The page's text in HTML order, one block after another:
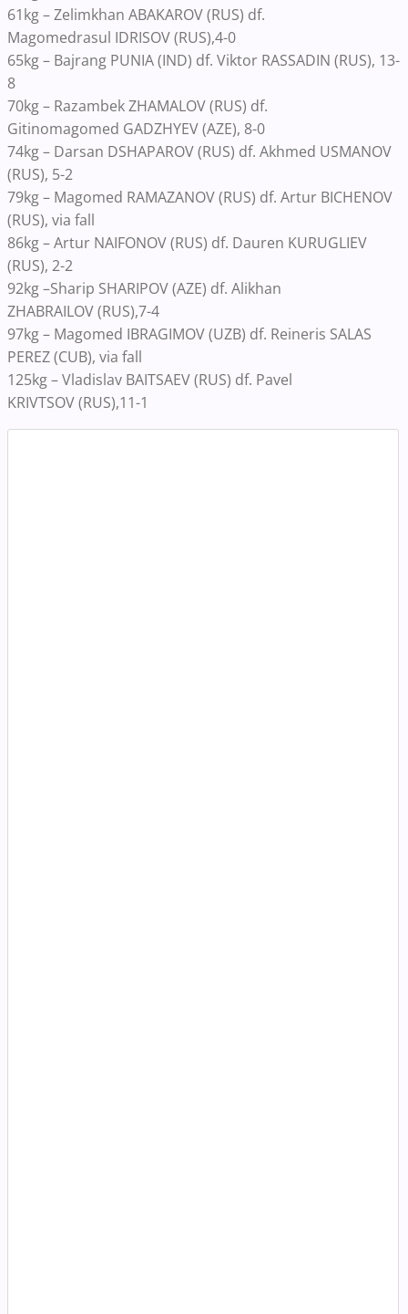
61kg – Zelimkhan ABAKAROV(RUS) df.
Magomedrasul IDRISOV(RUS),4-0
65kg – Bajrang PUNIA (IND) df. Viktor RASSADIN (RUS), 13-
8
70kg – Razambek ZHAMALOV(RUS) df.
Gitinomagomed GADZHYEV (AZE), 8-0
74kg – Darsan DSHAPAROV (RUS) df. Akhmed USMANOV
(RUS), 5-2
79kg – Magomed RAMAZANOV(RUS) df. Artur BICHENOV
(RUS), via fall
86kg – Artur NAIFONOV (RUS) df. Dauren KURUGLIEV
(RUS), 2-2
92kg–Sharip SHARIPOV (AZE) df. Alikhan
ZHABRAILOV(RUS),7-4
97kg – Magomed IBRAGIMOV (UZB) df. Reineris SALAS
PEREZ (CUB), via fall
125kg – Vladislav BAITSAEV(RUS) df. Pavel
KRIVTSOV(RUS),11-1